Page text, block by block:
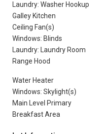
Laundry: Washer Hookup
Galley Kitchen
Ceiling Fan(s)
Windows: Blinds
Laundry: Laundry Room
Range Hood
Water Heater
Windows: Skylight(s)
Main Level Primary
Breakfast Area